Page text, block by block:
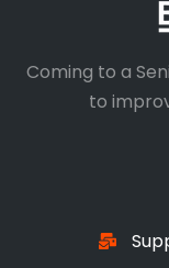
Coming to a
to